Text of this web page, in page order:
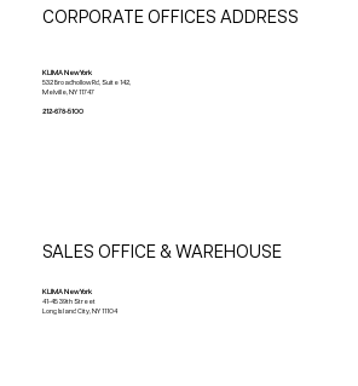
CORPORATE OFFICES ADDRESS
KLIMA New York
532 Broadhollow Rd, Suite 142,
Melville, NY 11747
212-678-5100
SALES OFFICE & WAREHOUSE
KLIMA New York
41-45 39th Street
Long Island City, NY 11104